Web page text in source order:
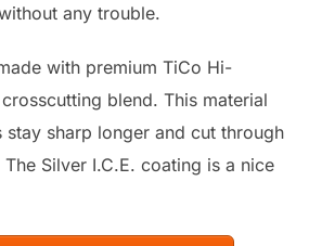
any trouble.
with premium TiCo Hi-
blend. This material
stay sharp longer and cut through
Silver I.C.E. coating is a nice